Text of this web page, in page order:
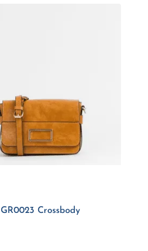
GR0023 Crossbody